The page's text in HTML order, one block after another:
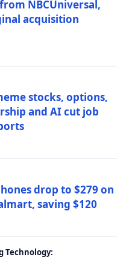
NBCUniversal,
acquisition
stocks, options,
and AI cut job
drop to $279 on
saving $120
Technology: